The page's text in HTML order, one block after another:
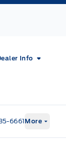
Info
6661More